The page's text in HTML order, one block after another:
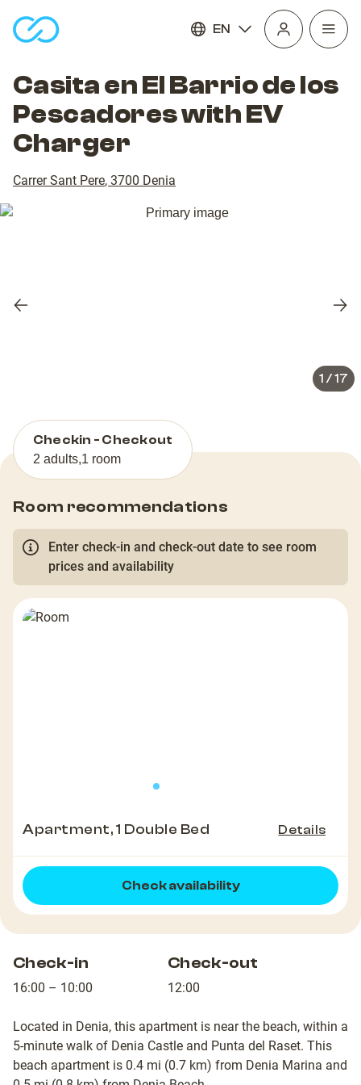
EN
Open
Casita en El Barrio de los
Pescadores with EV
Charger
Carrer Sant Pere, 3700 Denia
Previous
1 /17
Checkin - Checkout
2 adults,1 room
Room recommendations
Enter check-in and check-out date to see room
prices and availability
Apartment, 1 Double Bed Details
Check availability
Check-in
16:00 – 10:00
Check-out
12:00
Located in Denia, this apartment is near the beach, within a
5-minute walk of Denia Castle and Punta del Raset. This
beach apartment is 0.4 mi (0.7 km) from Denia Marina and